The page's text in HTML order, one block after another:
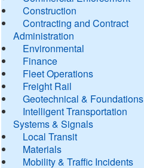
Construction
Contracting and Contract
Administration
Environmental
Finance
Fleet Operations
Freight Rail
Geotechnical & Foundations
Intelligent Transportation
Systems & Signals
Local Transit
Materials
Mobility & Traffic Incidents